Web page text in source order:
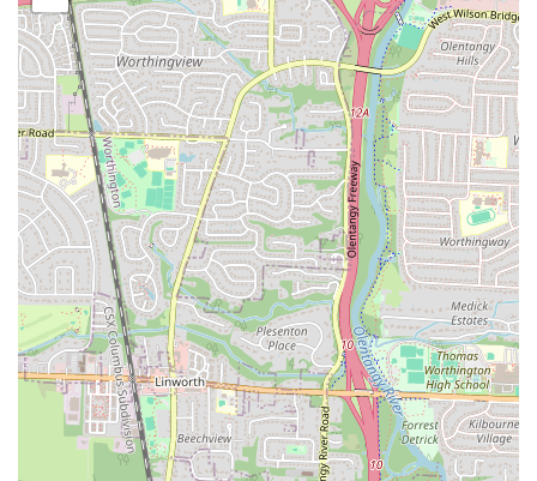
and a range of popular appetizers like wings and garlic bread. This
diverse offering means that there’s always something on the menu to
appeal to different tastes within a household or group. For locals
seeking a convenient, familiar, and generally satisfying option for
Italian-American comfort food, Grandma's Pizza & Pasta provides a
reliable choice that aims to deliver on its promise of a comforting,
home-style meal right to their doorstep or for quick pick-up.